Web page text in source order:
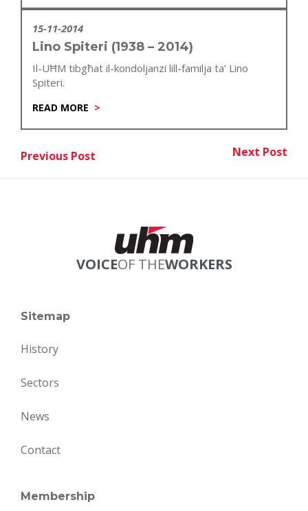
15-11-2014
Lino Spiteri (1938 – 2014)
Il-UĦM tibgħat il-kondoljanzi lill-familja ta’ Lino
Spiteri.
READ MORE
Post
navigation
Previous Post
Previous Post Next Post
VOICEOF THEWORKERS
Sitemap
History
Sectors
News
Contact
Membership